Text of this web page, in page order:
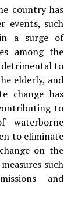
country has
events, such
a surge of
among the
detrimental to
elderly, and
change has
to
waterborne
to eliminate
on the
such
and